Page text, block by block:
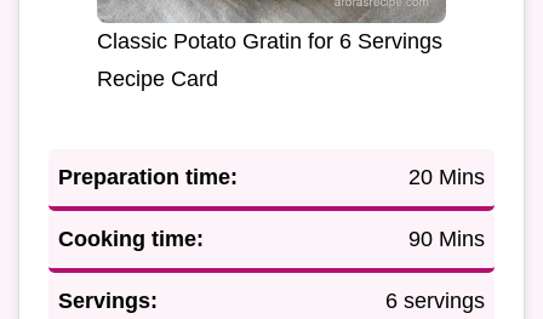
Classic Potato Gratin for 6 Servings
Recipe Card
Preparation time: 20 Mins
Cooking time: 90 Mins
Servings: 6 servings